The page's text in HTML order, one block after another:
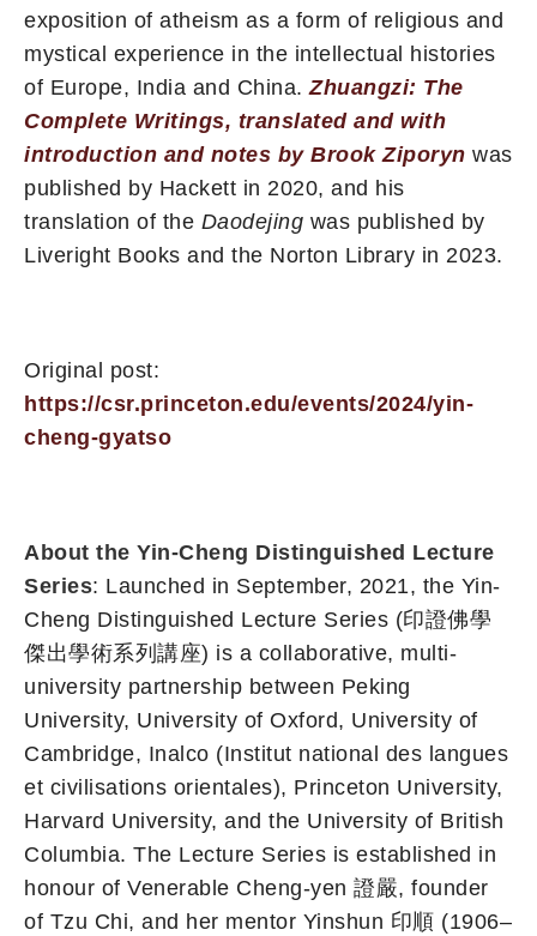
exposition of atheism as a form of religious and
mystical experience in the intellectual histories
of Europe, India and China.Zhuangzi: The
Complete Writings, translated and with
introduction and notes by Brook Ziporyn was
published by Hackett in 2020, and his
translation of the Daodejing was published by
Liveright Books and the Norton Library in 2023.
Original post:
https://csr.princeton.edu/events/2024/yin-
cheng-gyatso
About the Yin-Cheng Distinguished Lecture
Series: Launched in September, 2021, the Yin-
Cheng Distinguished Lecture Series (印證佛學
傑出學術系列講座) is a collaborative, multi-
university partnership between Peking
University, University of Oxford, University of
Cambridge, Inalco (Institut national des langues
et civilisations orientales), Princeton University,
Harvard University, and the University of British
Columbia. The Lecture Series is established in
honour of Venerable Cheng-yen 證嚴, founder
of Tzu Chi, and her mentor Yinshun 印順 (1906–